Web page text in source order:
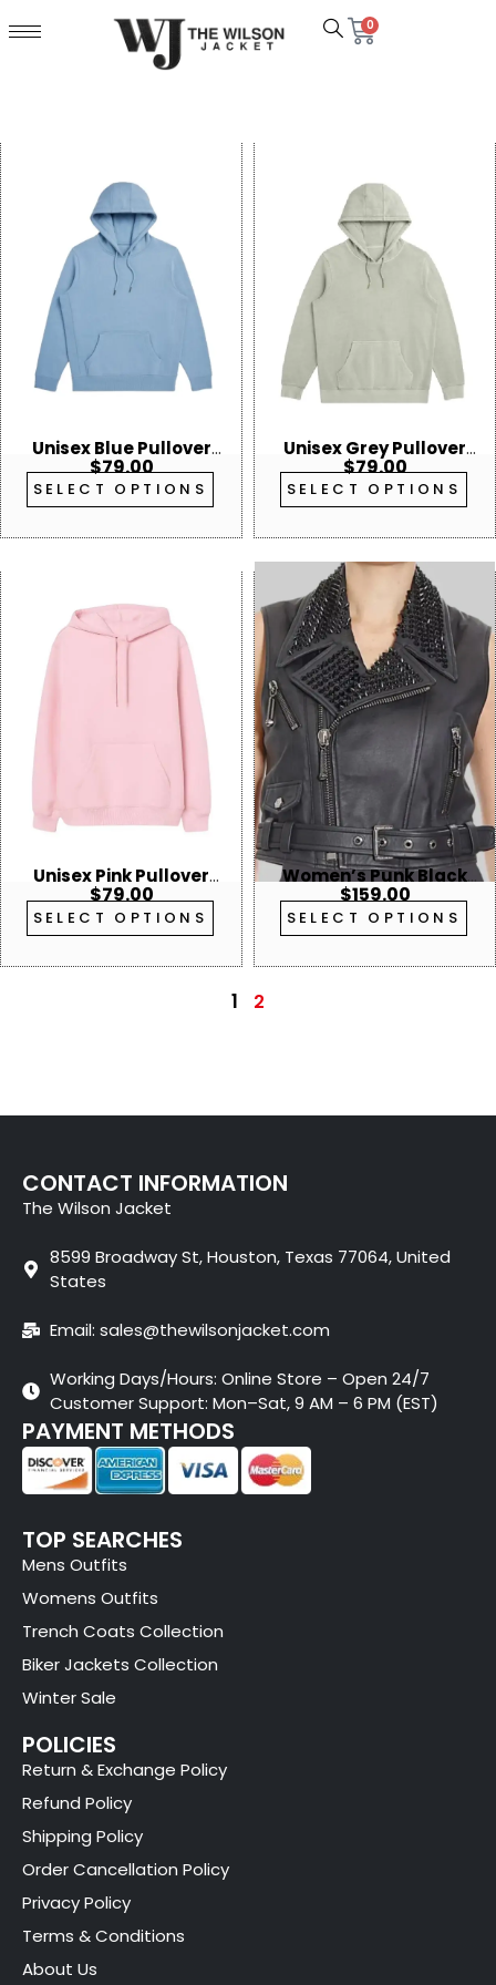
0
Unisex Blue Pullover
Hoodie
$79.00
SELECT OPTIONS
Unisex Grey Pullover
Hoodie
$79.00
SELECT OPTIONS
Unisex Pink Pullover
Hoodie
$79.00
SELECT OPTIONS
Women’s Punk Black
Studded Leather Vest
$159.00
SELECT OPTIONS
1 2
CONTACT INFORMATION
The Wilson Jacket
8599 Broadway St, Houston, Texas 77064, United
States
Email: sales@thewilsonjacket.com
Working Days/Hours: Online Store – Open 24/7
Customer Support: Mon–Sat, 9 AM – 6 PM (EST)
PAYMENT METHODS
TOP SEARCHES
Mens Outfits
Womens Outfits
Trench Coats Collection
Biker Jackets Collection
Winter Sale
POLICIES
Return & Exchange Policy
Refund Policy
Shipping Policy
Order Cancellation Policy
Privacy Policy
Terms & Conditions
About Us